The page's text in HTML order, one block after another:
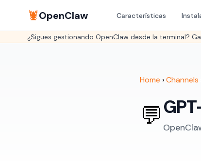
🦞OpenClaw Características
¿Sigues gestionando OpenClaw desde la terminal?
Home ›Channels
💬